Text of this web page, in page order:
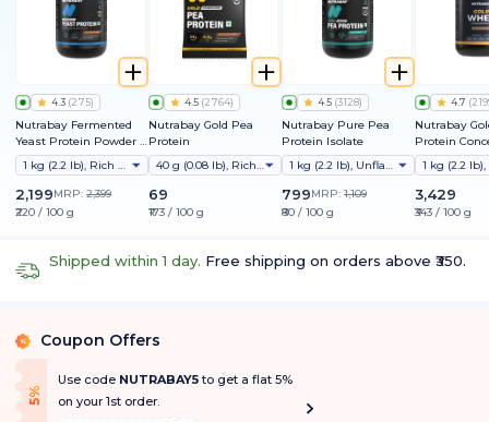
4.3 (275)
Nutrabay Fermented
Yeast Protein Powder |
25g Protein, 6.7g BCAA |
9 EAAs | PDCAAS 1 | Gut
Friendly | Superior
Muscle Growth | Higher
Absorption | Sugar,
1 kg (2.2 lb), Rich Chocolate Creme
2,199MRP: 2,399
₹220 / 100 g
4.5 (2764)
Nutrabay Gold Pea
Protein
40 g (0.08 lb), Rich Chocolate Creme
69
₹173 / 100 g
4.5 (3128)
Nutrabay Pure Pea
Protein Isolate
1 kg (2.2 lb), Unflavoured
799MRP: 1,109
₹80 / 100 g
4.7 (
Nutrabay
Protein
3,429
₹343 / 100 g
Shipped within 1 day. Free shipping on orders above ₹350.
% Coupon Offers
5
%
O
f f
Use code NUTRABAY5to get a flat 5%
on your 1st order.